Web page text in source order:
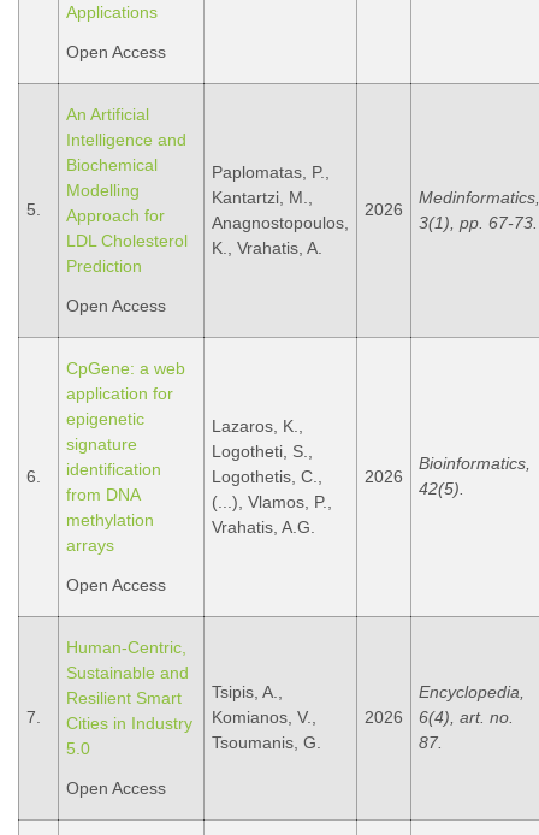
Applications
Open Access
5.
An Artificial
Intelligence and
Biochemical
Modelling
Approach for
LDL Cholesterol
Prediction
Open Access
Paplomatas, P.,
Kantartzi, M.,
Anagnostopoulos,
K., Vrahatis, A.
2026
Medinformatics,
3(1), pp. 67-73.
6.
CpGene: a web
application for
epigenetic
signature
identification
from DNA
methylation
arrays
Open Access
Lazaros, K.,
Logotheti, S.,
Logothetis, C.,
(...), Vlamos, P.,
Vrahatis, A.G.
2026
Bioinformatics,
42(5).
7.
Human-Centric,
Sustainable and
Resilient Smart
Cities in Industry
5.0
Open Access
Tsipis, A.,
Komianos, V.,
Tsoumanis, G.
2026
Encyclopedia,
6(4), art. no.
87.